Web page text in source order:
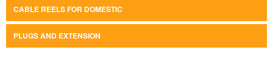
CABLE REELS FOR DOMESTIC
PLUGS AND EXTENSION